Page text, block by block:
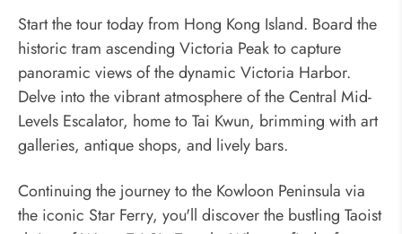
Start the tour today from Hong Kong Island. Board the
historic tram ascending Victoria Peak to capture
panoramic views of the dynamic Victoria Harbor.
Delve into the vibrant atmosphere of the Central Mid-
Levels Escalator, home to Tai Kwun, brimming with art
galleries, antique shops, and lively bars.
Continuing the journey to the Kowloon Peninsula via
the iconic Star Ferry, you'll discover the bustling Taoist